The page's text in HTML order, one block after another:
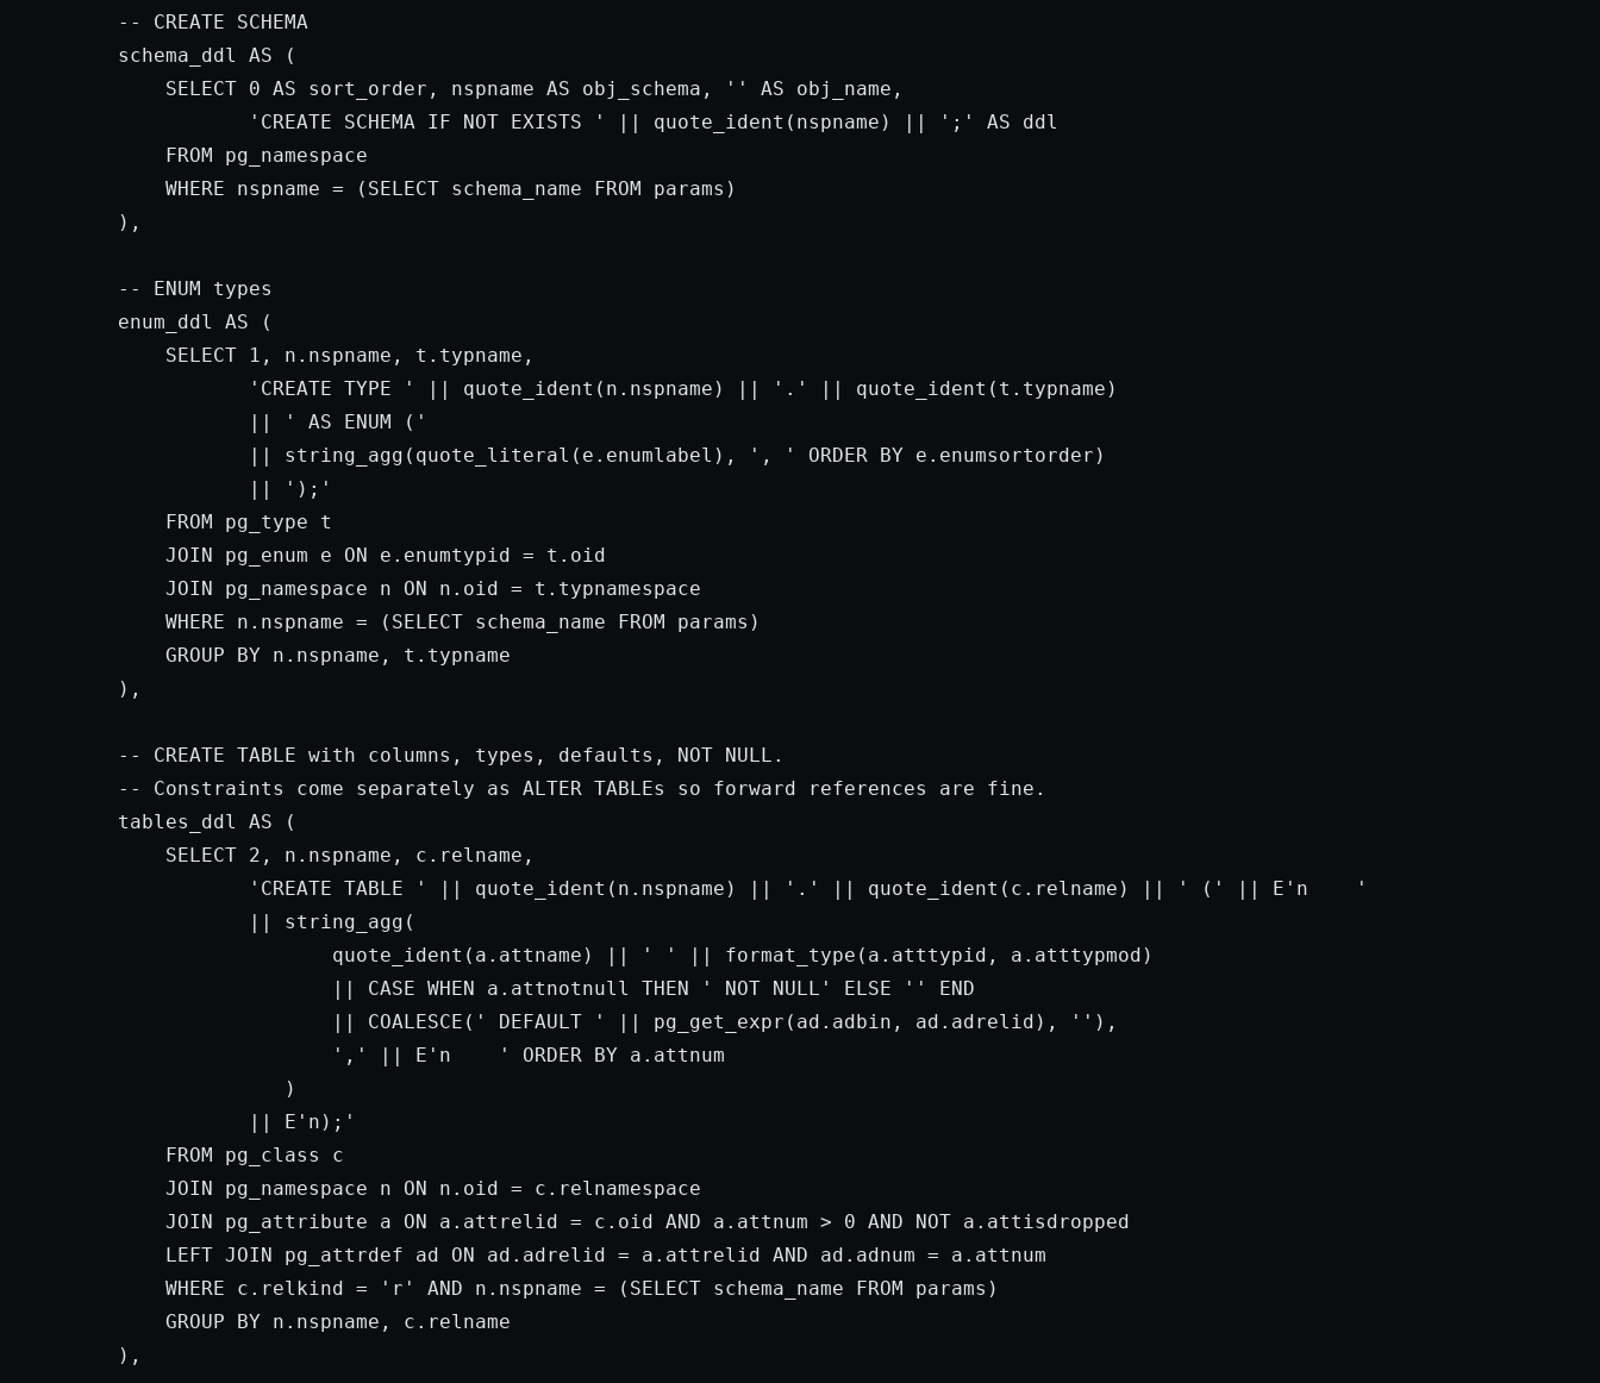
-- CREATE SCHEMA
schema_ddl AS (
SELECT 0 AS sort_order, nspname AS obj_schema, '' AS obj_name,
'CREATE SCHEMA IF NOT EXISTS '
|| quote_ident(nspname) || ';' AS ddl
FROM
pg_namespace
WHERE nspname = ( SELECT schema_name FROM params )
),
-- ENUM
types
enum_ddl AS (
SELECT
1 , n.nspname, t.typname,
'CREATE TYPE '
|| quote_ident(n.nspname) || '.'
|| quote_ident(t.typname)
' AS ENUM ('
           || string_agg(quote_literal(e.enumlabel),
', ' ORDER BY e.enumsortorder)
');'
FROM
pg_type t
JOIN
pg_enum e ON
e.enumtypid = t.oid
JOIN
pg_namespace n ON
n.oid = t.typnamespace
WHERE n.nspname = ( SELECT schema_name FROM params )
GROUP
BY n.nspname, t.typname
),
-- CREATE TABLE with columns, types, defaults, NOT NULL.
-- Constraints come separately as ALTER TABLEs so forward
references are fine.
tables_ddl AS (
SELECT 2 , n.nspname, c.relname,
'CREATE TABLE '
|| quote_ident(n.nspname) || '.' || quote_ident(c.relname) || ' (' || E 'n    '
           || string_agg(
                  quote_ident(a.attname) ||
' '
|| format_type(a.atttypid, a.atttypmod)
CASE WHEN a.attnotnull THEN ' NOT NULL' ELSE ''
END
                  || COALESCE(
' DEFAULT ' || pg_get_expr(ad.adbin, ad.adrelid), '' ),
','
|| E 'n    ' ORDER BY a.attnum
              )
           || E
'n);'
FROM
pg_class c
JOIN
pg_namespace n ON
n.oid = c.relnamespace
JOIN
pg_attribute a ON a.attrelid = c.oid AND a.attnum > 0 AND NOT a.attisdropped
    LEFT
JOIN pg_attrdef ad ON ad.adrelid = a.attrelid AND ad.adnum = a.attnum
WHERE c.relkind = 'r' AND n.nspname = ( SELECT schema_name FROM params )
GROUP
BY n.nspname, c.relname
),